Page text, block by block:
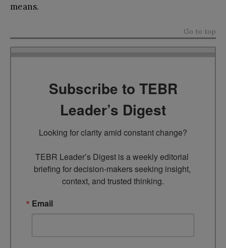
means.
Go to top
Subscribe to TEBR
Leader’s Digest
Looking for clarity amid constant change?
TEBR Leader’s Digest is a weekly editorial
briefing for decision-makers seeking insight,
context, and trusted thinking.
Email